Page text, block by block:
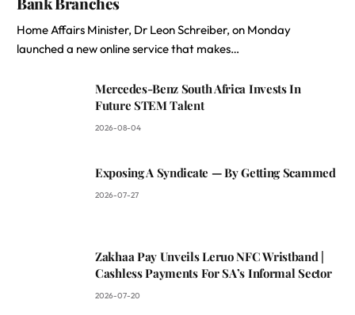
Home Affairs Minister, Dr Leon Schreiber, on Monday
launched a new online service that makes…
Mercedes-Benz South Africa Invests In
Future STEM Talent
2026-08-04
Exposing A Syndicate — By Getting Scammed
2026-07-27
Zakhaa Pay Unveils Leruo NFC Wristband |
Cashless Payments For SA’s Informal Sector
2026-07-20